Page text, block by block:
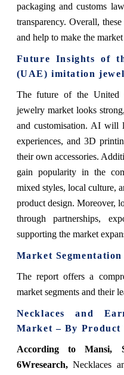
packaging and customs
transparency. Overall,
and help to make the
Future Insights of
(UAE) imitation
The future of the United
jewelry market looks
and customisation. AI will
experiences, and 3D
their own accessories.
gain popularity in the
mixed styles, local culture,
product design. Moreover,
through partnerships,
supporting the market
Market
The report offers a
market segments and their
Necklaces and
Market – By Product
According to Mansi,
6Wresearch,Necklaces